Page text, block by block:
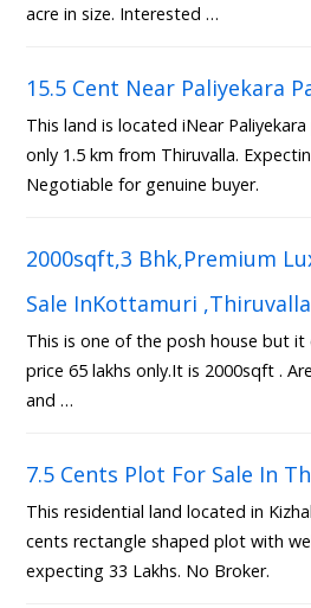
acre in size. Interested …
15.5 Cent Near Paliyekara
This land is located iNear
only 1.5 km from Thiruvalla.
Negotiable for genuine buyer.
2000sqft,3 Bhk,Premium
Sale InKottamuri ,Thiruvalla
This is one of the posh house but
price 65 lakhs only.It is 2000sqft .
and …
7.5 Cents Plot For Sale In
This residential land located in
cents rectangle shaped plot with
expecting 33 Lakhs. No Broker.